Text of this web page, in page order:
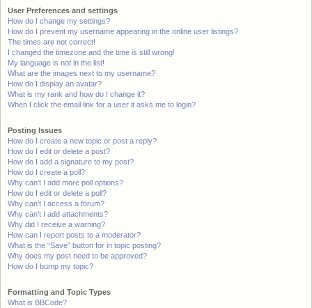
User Preferences and settings
How do I change my settings?
How do I prevent my username appearing in the online user listings?
The times are not correct!
I changed the timezone and the time is still wrong!
My language is not in the list!
What are the images next to my username?
How do I display an avatar?
What is my rank and how do I change it?
When I click the email link for a user it asks me to login?
Posting Issues
How do I create a new topic or post a reply?
How do I edit or delete a post?
How do I add a signature to my post?
How do I create a poll?
Why can’t I add more poll options?
How do I edit or delete a poll?
Why can’t I access a forum?
Why can’t I add attachments?
Why did I receive a warning?
How can I report posts to a moderator?
What is the “Save” button for in topic posting?
Why does my post need to be approved?
How do I bump my topic?
Formatting and Topic Types
What is BBCode?